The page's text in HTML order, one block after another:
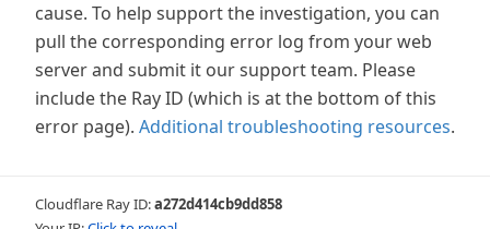
cause. To help support the investigation, you can
pull the corresponding error log from your web
server and submit it our support team. Please
include the Ray ID (which is at the bottom of this
error page). Additional troubleshooting resources.
Cloudflare Ray ID:a272d414cb9dd858